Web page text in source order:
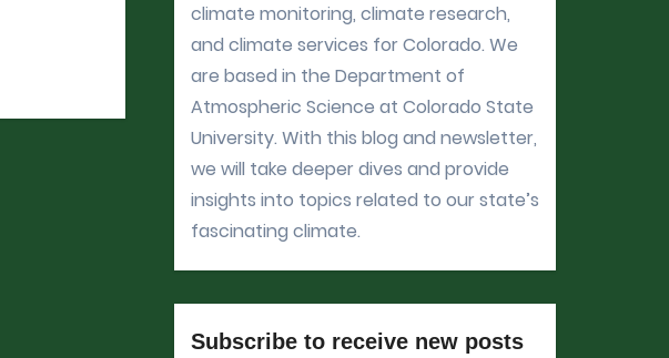
climate monitoring, climate research,
and climate services for Colorado. We
are based in the Department of
Atmospheric Science at Colorado State
University. With this blog and newsletter,
we will take deeper dives and provide
insights into topics related to our state’s
fascinating climate.
Subscribe to receive new posts